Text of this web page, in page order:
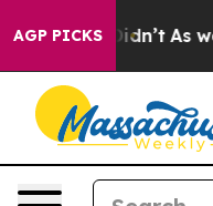
AGP PICKS
it Didn’t As war